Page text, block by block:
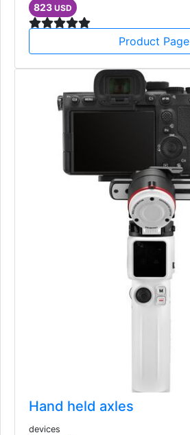
823 USD
Product Page
Hand held axles
devices